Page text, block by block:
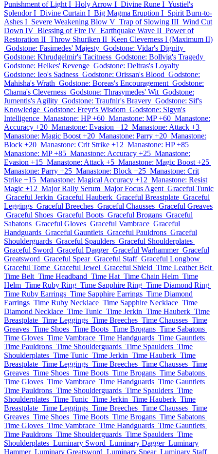
Punishment of Light I Holy Arrow I Divine Rune I Yustiel's
Splendor I Divine Curtain I Big Magma Eruption I Spirit Burn-to-
Ashes I Severe Weakening Blow V Trap of Slowing III Wind Cut
Down IV Blessing of Fire IV Earthquake Wave II Power of
Restoration II Throw Shuriken II Keen Cleverness I (Maximum II)
Godstone: Fasimedes' Majesty Godstone: Vidar's Dignity
Godstone: Khrudgelmir's Tacitness Godstone: Bollvig's Tragedy
Godstone: Helkes' Revenge Godstone: Deltras's Loyalty
Godstone: Ieo's Sadness Godstone: Orissan's Blood Godstone:
Mahisha's Wrath Godstone: Boreas's Encouragement Godstone:
Charna's Cleverness Godstone: Thrasymedes' Wit Godstone:
Jumentis's Agility Godstone: Traufnir's Bravery Godstone: Sif's
Knowledge Godstone: Freyr's Wisdom Godstone: Sigyn's
Intelligence Manastone: HP +60 Manastone: MP +60 Manastone:
Accuracy +20 Manastone: Evasion +12 Manastone: Attack +3
Manastone: Magic Boost +20 Manastone: Parry +20 Manastone:
Block +20 Manastone: Crit Strike +12 Manastone: HP +85
Manastone: MP +85 Manastone: Accuracy +25 Manastone:
Evasion +15 Manastone: Attack +5 Manastone: Magic Boost +25
Manastone: Parry +25 Manastone: Block +25 Manastone: Crit
Strike +15 Manastone: Magical Accuracy +12 Manastone: Resist
Magic +12 Major Rally Serum Major Focus Agent Graceful Tunic
Graceful Jerkin Graceful Hauberk Graceful Breastplate Graceful
Leggings Graceful Breeches Graceful Chausses Graceful Greaves
Graceful Shoes Graceful Boots Graceful Brogans Graceful
Sabatons Graceful Gloves Graceful Vambrace Graceful
Handguards Graceful Gauntlets Graceful Pauldrons Graceful
Shoulderguards Graceful Spaulders Graceful Shoulderplates
Graceful Sword Graceful Dagger Graceful Warhammer Graceful
Greatsword Graceful Spear Graceful Staff Graceful Longbow
Graceful Tome Graceful Jewel Graceful Shield Time Leather Belt
Time Belt Time Headband Time Hat Time Chain Helm Time
Helm Time Ruby Ring Time Sapphire Ring Time Diamond Ring
Time Ruby Earrings Time Sapphire Earrings Time Diamond
Earrings Time Ruby Necklace Time Sapphire Necklace Time
Diamond Necklace Time Tunic Time Jerkin Time Hauberk Time
Breastplate Time Leggings Time Breeches Time Chausses Time
Greaves Time Shoes Time Boots Time Brogans Time Sabatons
Time Gloves Time Vambrace Time Handguards Time Gauntlets
Time Pauldrons Time Shoulderguards Time Spaulders Time
Shoulderplates Time Tunic Time Jerkin Time Hauberk Time
Breastplate Time Leggings Time Breeches Time Chausses Time
Greaves Time Shoes Time Boots Time Brogans Time Sabatons
Time Gloves Time Vambrace Time Handguards Time Gauntlets
Time Pauldrons Time Shoulderguards Time Spaulders Time
Shoulderplates Time Tunic Time Jerkin Time Hauberk Time
Breastplate Time Leggings Time Breeches Time Chausses Time
Greaves Time Shoes Time Boots Time Brogans Time Sabatons
Time Gloves Time Vambrace Time Handguards Time Gauntlets
Time Pauldrons Time Shoulderguards Time Spaulders Time
Shoulderplates Luminary Sword Luminary Dagger Luminary
Hammer Luminary Greatsword Luminary Spear Luminary Staff